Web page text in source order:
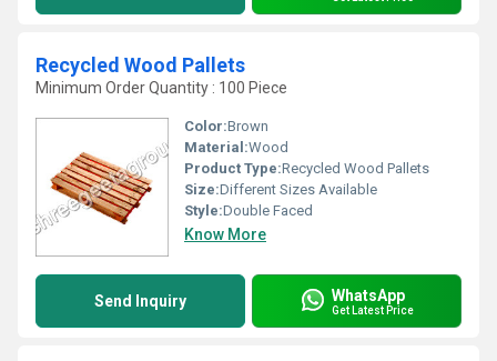
Recycled Wood Pallets
Minimum Order Quantity : 100 Piece
Color:Brown
Material:Wood
Product Type:Recycled Wood Pallets
Size:Different Sizes Available
Style:Double Faced
Know More
Send Inquiry WhatsApp
Get Latest Price